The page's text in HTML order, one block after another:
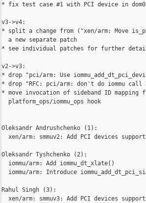
* fix test case #1 with PCI device in dom0
v3->v4:
* split a change from ("xen/arm: Move
  a new separate patch
* see individual patches for further
v2->v3:
* drop "pci/arm: Use
* drop "RFC: pci/arm: don't do iommu call
* move invocation of sideband ID mapping
  platform_ops/iommu_ops hook
Oleksandr Andrushchenko (1):
xen/arm: smmuv2: Add PCI devices
Oleksandr Tyshchenko (2):
  iommu/arm: Add iommu_dt_xlate()
iommu/arm: Introduce
Rahul Singh (3):
xen/arm: smmuv3: Add PCI devices